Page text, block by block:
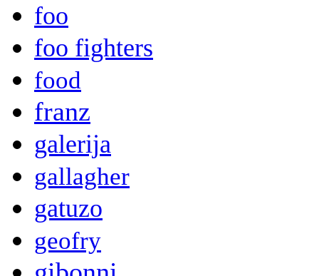
foo
foo fighters
food
franz
galerija
gallagher
gatuzo
geofry